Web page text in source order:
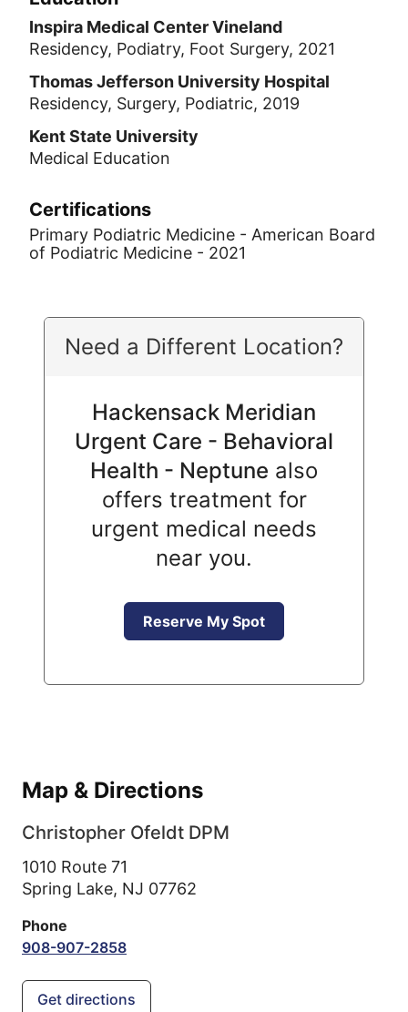
Inspira Medical Center Vineland
Residency, Podiatry, Foot Surgery, 2021
Thomas Jefferson University Hospital
Residency, Surgery, Podiatric, 2019
Kent State University
Medical Education
Certifications
Primary Podiatric Medicine - American Board
of Podiatric Medicine - 2021
Need a Different Location?
Hackensack Meridian
Urgent Care - Behavioral
Health - Neptune also
offers treatment for
urgent medical needs
near you.
Reserve My Spot
Map & Directions
Christopher Ofeldt DPM
1010 Route 71
Spring Lake, NJ 07762
Phone
908-907-2858
Get directions